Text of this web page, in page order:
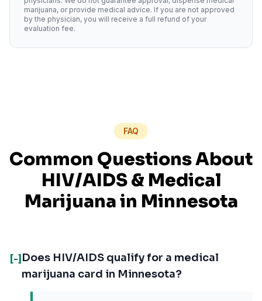
marijuana, or provide medical advice. If you are not approved
by the physician, you will receive a full refund of your
evaluation fee.
FAQ
Common Questions About
HIV/AIDS& Medical
Marijuana in Minnesota
[-] Does HIV/AIDS qualify for a medical
marijuana card in Minnesota?